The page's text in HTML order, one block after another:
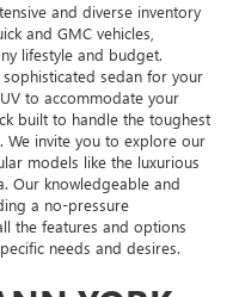
and diverse inventory
and GMC vehicles,
lifestyle and budget.
sedan for your
to accommodate your
built to handle the toughest
We invite you to explore our
models like the luxurious
Our knowledgeable and
a no-pressure
the features and options
needs and desires.